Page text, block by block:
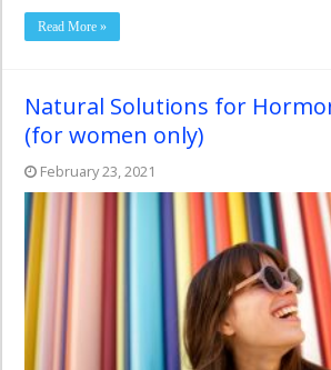
Read More »
Natural Solutions for
(for women only)
February 23, 2021